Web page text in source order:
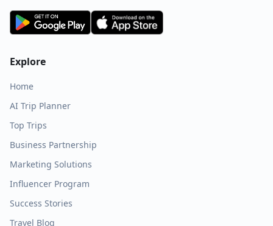
Explore
Home
AI Trip Planner
Top Trips
Business Partnership
Marketing Solutions
Influencer Program
Success Stories
Travel Blog